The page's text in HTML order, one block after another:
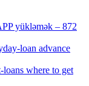
yükləmək – 872
loan advance
loans where to get